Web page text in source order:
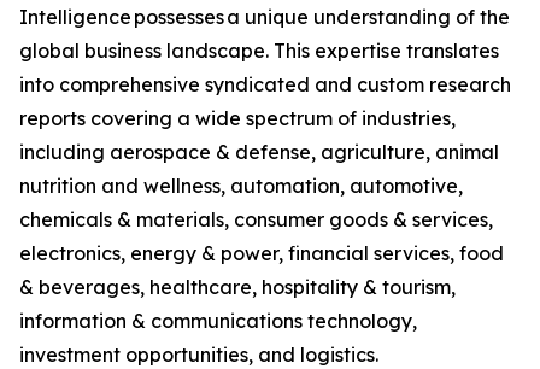
Intelligence possesses a unique understanding of the
global business landscape. This expertise translates
into comprehensive syndicated and custom research
reports covering a wide spectrum of industries,
including aerospace & defense, agriculture, animal
nutrition and wellness, automation, automotive,
chemicals & materials, consumer goods & services,
electronics, energy & power, financial services, food
& beverages, healthcare, hospitality & tourism,
information & communications technology,
investment opportunities, and logistics.